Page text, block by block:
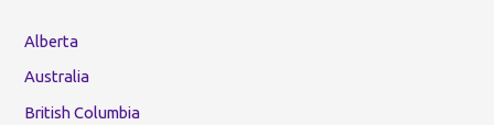
Alberta
Australia
British Columbia